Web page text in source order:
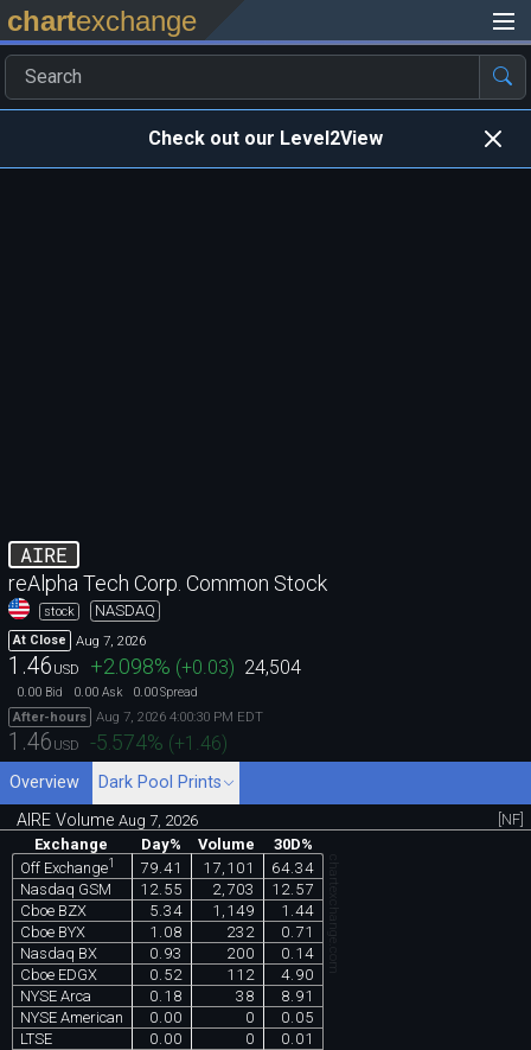
chartexchange
Check out our Level2View
AIRE
reAlpha Tech Corp. Common Stock
stock NASDAQ
At Close Aug 7, 2026
1.46 USD +2.098% (+0.03) 24,504
0.00 Bid 0.00 Ask 0.00Spread
After-hours
Aug 7, 2026 4:00:30 PM EDT
1.46 USD -5.574% (+1.46)
Overview
Dark Pool Prints
AIRE VolumeAug 7, 2026
[NF]
Exchange
Day% Volume
30D%
Off Exchange1 79.41 17,101
64.34
Nasdaq GSM
12.55 2,703
12.57
Cboe BZX
5.34 1,149
1.44
Cboe BYX
1.08 232
0.71
Nasdaq BX
0.93 200
0.14
Cboe EDGX
0.52 112
4.90
NYSE Arca
0.18 38
8.91
NYSE American
0.00 0
0.05
LTSE
0.00 0
0.01
chartexchange.com